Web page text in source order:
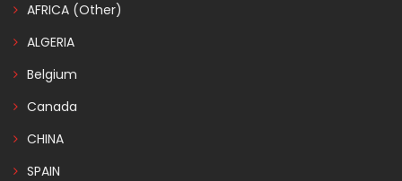
AFRICA (Other)
ALGERIA
Belgium
Canada
CHINA
SPAIN